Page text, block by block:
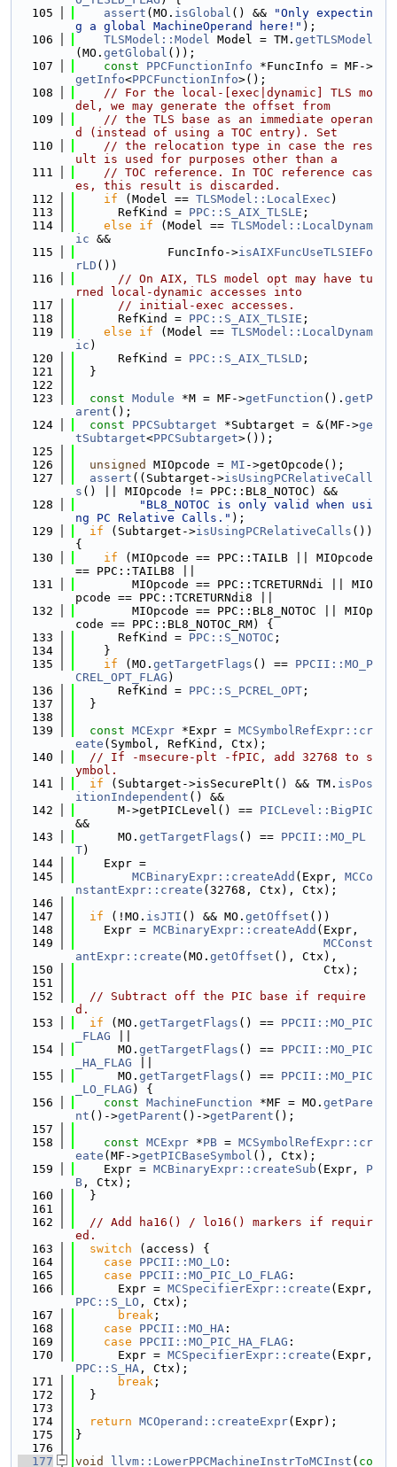
  105
assert (MO. isGlobal () &&
"Only expectin
g a global MachineOperand here!" );
  106
TLSModel::Model Model = TM. getTLSModel
(MO. getGlobal ());
  107
const PPCFunctionInfo *FuncInfo = MF->
getInfo<PPCFunctionInfo>();
  108
// For the local-[exec|dynamic] TLS mo
del, we may generate the offset from
  109
// the TLS base as an immediate operan
d (instead of using a TOC entry). Set
  110
// the relocation type in case the res
ult is used for purposes other than a
  111
// TOC reference. In TOC reference cas
es, this result is discarded.
  112
if (Model == TLSModel::LocalExec )
  113
      RefKind =
PPC::S_AIX_TLSLE ;
  114
else if (Model == TLSModel::LocalDynam
ic &&
  115
             FuncInfo->
isAIXFuncUseTLSIEFo
rLD ())
  116
// On AIX, TLS model opt may have tu
rned local-dynamic accesses into
  117
// initial-exec accesses.
  118
      RefKind =
PPC::S_AIX_TLSIE ;
  119
else if (Model == TLSModel::LocalDynam
ic )
  120
      RefKind =
PPC::S_AIX_TLSLD ;
  121
  }
  122
  123
const Module *M = MF->getFunction (). getP
arent ();
  124
const PPCSubtarget *Subtarget = &(MF->ge
tSubtarget<PPCSubtarget>());
  125
  126
unsigned MIOpcode = MI ->getOpcode();
  127
assert ((Subtarget->isUsingPCRelativeCall
s () || MIOpcode != PPC::BL8_NOTOC) &&
  128
"BL8_NOTOC is only valid when usi
ng PC Relative Calls." );
  129
if (Subtarget->isUsingPCRelativeCalls ())
{
  130
if (MIOpcode == PPC::TAILB || MIOpcode
== PPC::TAILB8 ||
  131
        MIOpcode == PPC::TCRETURNdi || MIO
pcode == PPC::TCRETURNdi8 ||
  132
        MIOpcode == PPC::BL8_NOTOC || MIOp
code == PPC::BL8_NOTOC_RM) {
  133
      RefKind =
PPC::S_NOTOC ;
  134
    }
  135
if (MO. getTargetFlags () == PPCII::MO_P
CREL_OPT_FLAG )
  136
      RefKind =
PPC::S_PCREL_OPT ;
  137
  }
  138
  139
const MCExpr *Expr = MCSymbolRefExpr::cr
eate (Symbol, RefKind, Ctx);
  140
// If -msecure-plt -fPIC, add 32768 to s
ymbol.
  141
if (Subtarget->isSecurePlt() && TM. isPos
itionIndependent () &&
  142
      M->getPICLevel() ==
PICLevel::BigPIC
&&
  143
      MO.
getTargetFlags () == PPCII::MO_PL
T)
  144
    Expr =
  145
MCBinaryExpr::createAdd (Expr, MCCo
nstantExpr::create (32768, Ctx), Ctx);
  146
  147
if (!MO. isJTI () && MO. getOffset ())
  148
    Expr =
MCBinaryExpr::createAdd (Expr,
  149
MCConst
antExpr::create (MO. getOffset (), Ctx),
  150
                                   Ctx);
  151
  152
// Subtract off the PIC base if require
d.
  153
if (MO. getTargetFlags () == PPCII::MO_PIC
_FLAG
  154
      MO.
getTargetFlags () == PPCII::MO_PIC
_HA_FLAG
  155
      MO.
getTargetFlags () == PPCII::MO_PIC
_LO_FLAG ) {
  156
const MachineFunction *MF = MO. getPare
nt ()->getParent ()->getParent ();
  157
  158
const MCExpr *PB = MCSymbolRefExpr::cr
eate (MF->getPICBaseSymbol (), Ctx);
  159
    Expr =
MCBinaryExpr::createSub (Expr, P
B , Ctx);
  160
  }
  161
  162
// Add ha16() / lo16() markers if requir
ed.
  163
switch (access) {
  164
case PPCII::MO_LO :
  165
case PPCII::MO_PIC_LO_FLAG :
  166
      Expr =
MCSpecifierExpr::create
PPC::S_LO , Ctx);
  167
break ;
  168
case PPCII::MO_HA :
  169
case PPCII::MO_PIC_HA_FLAG :
  170
      Expr =
MCSpecifierExpr::create
PPC::S_HA , Ctx);
  171
break ;
  172
  }
  173
  174
return MCOperand::createExpr(Expr);
  175
}
  176
  177
void llvm::LowerPPCMachineInstrToMCInst ( co